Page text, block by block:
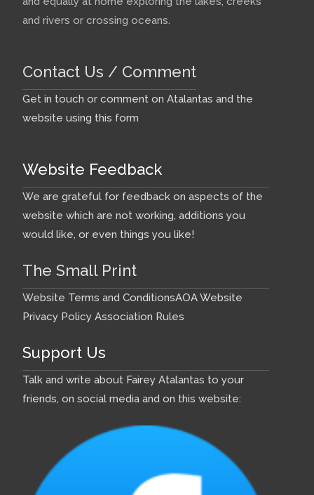
and rivers or crossing oceans.
Contact Us / Comment
Get in touch or comment on Atalantas and the
website using this form
Website Feedback
We are grateful for feedback on aspects of the
website which are not working, additions you
would like, or even things you like!
The Small Print
Website Terms and ConditionsAOA Website
Privacy Policy Association Rules
Support Us
Talk and write about Fairey Atalantas to your
friends, on social media and on this website: